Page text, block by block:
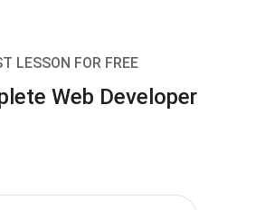
LESSON FOR FREE
Web Developer